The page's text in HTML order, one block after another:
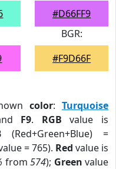
#D66FF9
BGR:
#F9D66F
color: Turquoise
F9. RGB value is
=
= 765). Red value is
from574); Green value